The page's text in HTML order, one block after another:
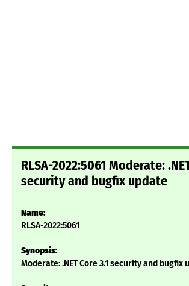
RLSA-2022:5061 Moderate:
security and bugfix update
Name:
RLSA-2022:5061
Synopsis:
Moderate: .NET Core 3.1 security and bugfix